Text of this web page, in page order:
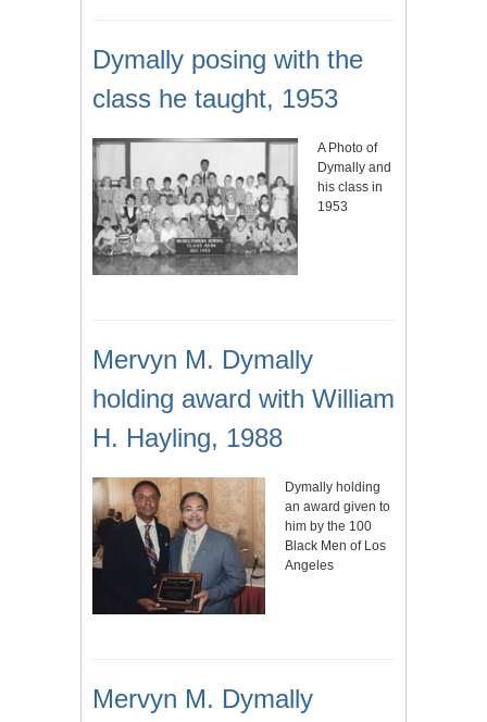
Dymally posing with the
class he taught, 1953
A Photo of
Dymally and
his class in
1953
Mervyn M. Dymally
holding award with William
H. Hayling, 1988
Dymally holding
an award given to
him by the 100
Black Men of Los
Angeles
Mervyn M. Dymally